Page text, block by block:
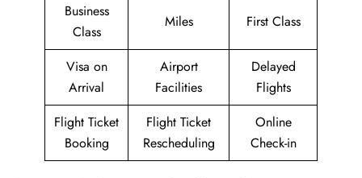
Business
Class
Miles First Class
Visa on
Arrival
Airport
Facilities
Delayed
Flights
Flight Ticket
Booking
Flight Ticket
Rescheduling
Online
Check-in